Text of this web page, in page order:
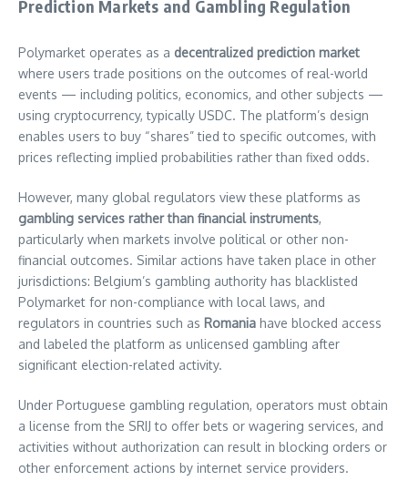
Prediction Markets and Gambling Regulation
Polymarket operates as a decentralized prediction market
where users trade positions on the outcomes of real-world
events — including politics, economics, and other subjects —
using cryptocurrency, typically USDC. The platform’s design
enables users to buy “shares” tied to specific outcomes, with
prices reflecting implied probabilities rather than fixed odds.
However, many global regulators view these platforms as
gambling services rather than financial instruments,
particularly when markets involve political or other non-
financial outcomes. Similar actions have taken place in other
jurisdictions: Belgium’s gambling authority has blacklisted
Polymarket for non-compliance with local laws, and
regulators in countries such as Romania have blocked access
and labeled the platform as unlicensed gambling after
significant election-related activity.
Under Portuguese gambling regulation, operators must obtain
a license from the SRIJ to offer bets or wagering services, and
activities without authorization can result in blocking orders or
other enforcement actions by internet service providers.